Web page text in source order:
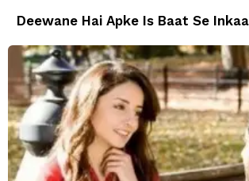
Deewane Hai Apke Is Baat Se